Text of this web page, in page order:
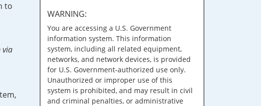
to
via
WARNING:
You are accessing a U.S. Government
information system. This information
system, including all related equipment,
networks, and network devices, is provided
for U.S. Government-authorized use only.
Unauthorized or improper use of this
system is prohibited, and may result in civil
and criminal penalties, or administrative